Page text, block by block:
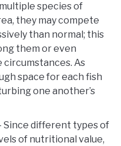
species of
they may compete
than normal; this
them or even
As
space for each fish
one another’s
Since different types of
of nutritional value,